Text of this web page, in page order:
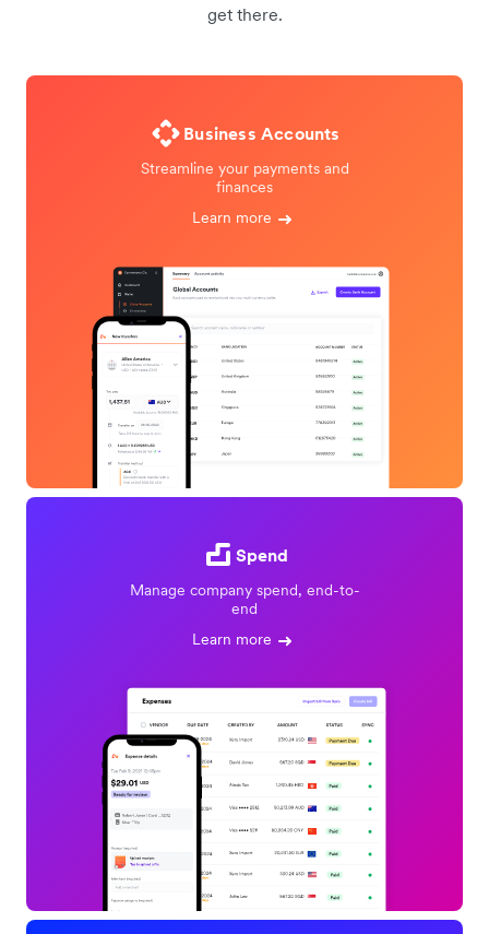
get there.
Business Accounts
Streamline your payments and
finances
Learn more
Spend
Manage company spend, end-to-
end
Learn more